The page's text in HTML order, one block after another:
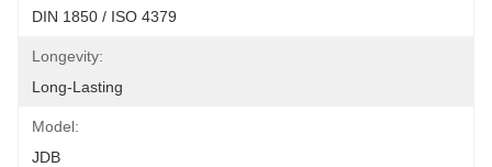
DIN 1850 / ISO 4379
Longevity:
Long-Lasting
Model:
JDB